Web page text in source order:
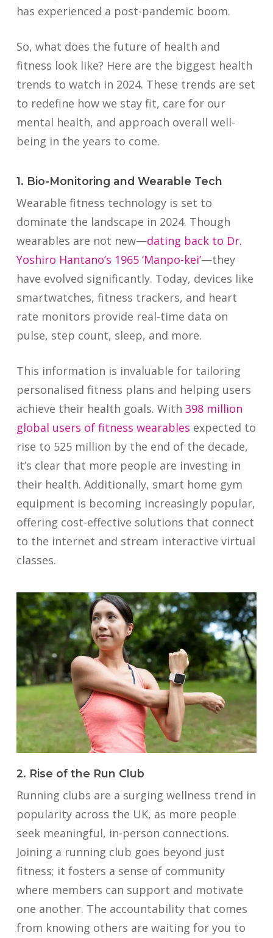
has experienced a post-pandemic boom.
So, what does the future of health and
fitness look like? Here are the biggest health
trends to watch in 2024. These trends are set
to redefine how we stay fit, care for our
mental health, and approach overall well-
being in the years to come.
1. Bio-Monitoring and Wearable Tech
Wearable fitness technology is set to
dominate the landscape in 2024. Though
wearables are not new—dating back to Dr.
Yoshiro Hantano’s 1965 ‘Manpo-kei’—they
have evolved significantly. Today, devices like
smartwatches, fitness trackers, and heart
rate monitors provide real-time data on
pulse, step count, sleep, and more.
This information is invaluable for tailoring
personalised fitness plans and helping users
achieve their health goals. With 398 million
global users of fitness wearables expected to
rise to 525 million by the end of the decade,
it’s clear that more people are investing in
their health. Additionally, smart home gym
equipment is becoming increasingly popular,
offering cost-effective solutions that connect
to the internet and stream interactive virtual
classes.
2. Rise of the Run Club
Running clubs are a surging wellness trend in
popularity across the UK, as more people
seek meaningful, in-person connections.
Joining a running club goes beyond just
fitness; it fosters a sense of community
where members can support and motivate
one another. The accountability that comes
from knowing others are waiting for you to